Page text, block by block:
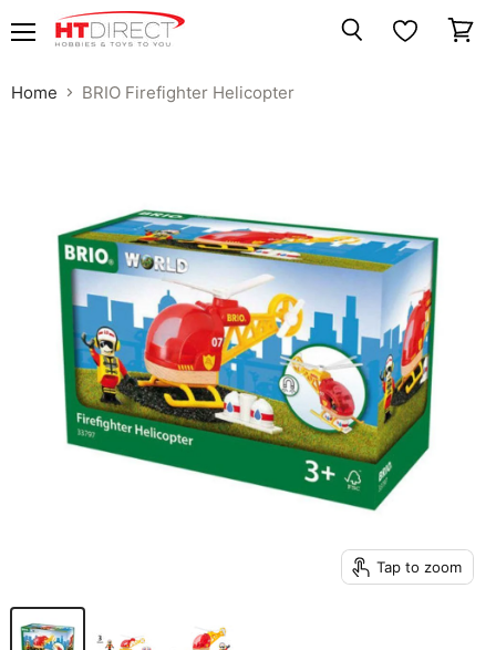
Home BRIO Firefighter Helicopter
Tap to zoom